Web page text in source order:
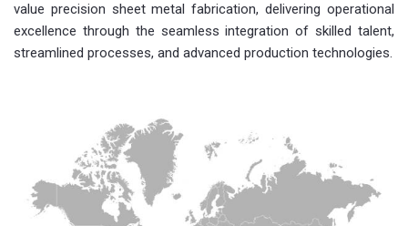
value precision sheet metal fabrication, delivering operational
excellence through the seamless integration of skilled talent,
streamlined processes, and advanced production technologies.